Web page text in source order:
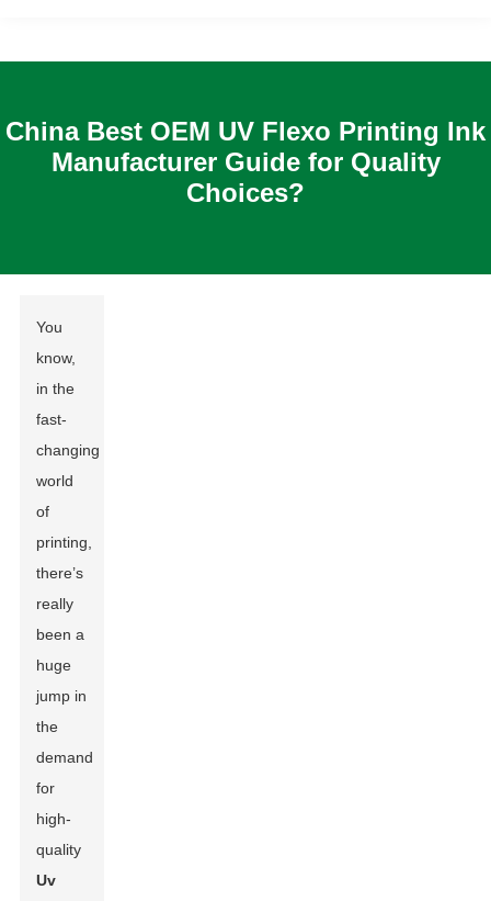
China Best OEM UV Flexo Printing Ink
Manufacturer Guide for Quality
Choices?
You
know,
in the
fast-
changing
world
of
printing,
there’s
really
been a
huge
jump in
the
demand
for
high-
quality
Uv